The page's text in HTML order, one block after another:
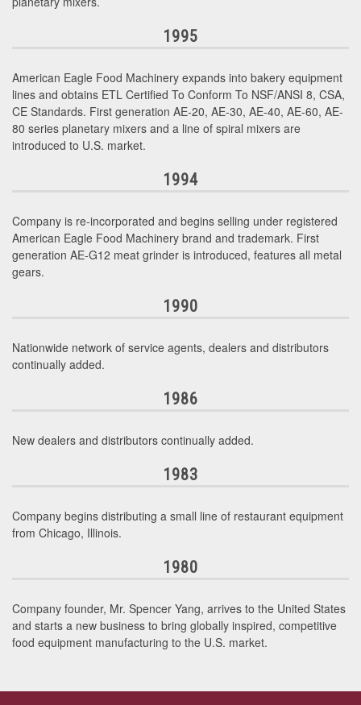
1995
American Eagle Food Machinery expands into bakery equipment
lines and obtains ETL Certified To Conform To NSF/ANSI 8, CSA,
CE Standards. First generation AE-20, AE-30, AE-40, AE-60, AE-
80 series planetary mixers and a line of spiral mixers are
introduced to U.S. market.
1994
Company is re-incorporated and begins selling under registered
American Eagle Food Machinery brand and trademark. First
generation AE-G12 meat grinder is introduced, features all metal
gears.
1990
Nationwide network of service agents, dealers and distributors
continually added.
1986
New dealers and distributors continually added.
1983
Company begins distributing a small line of restaurant equipment
from Chicago, Illinois.
1980
Company founder, Mr. Spencer Yang, arrives to the United States
and starts a new business to bring globally inspired, competitive
food equipment manufacturing to the U.S. market.